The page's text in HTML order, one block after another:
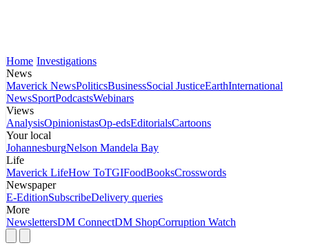
Home Investigations
News
Maverick NewsPoliticsBusinessSocial JusticeEarthInternational
NewsSportPodcastsWebinars
Views
AnalysisOpinionistasOp-edsEditorialsCartoons
Your local
JohannesburgNelson Mandela Bay
Life
Maverick LifeHow ToTGIFoodBooksCrosswords
Newspaper
E-EditionSubscribeDelivery queries
More
NewslettersDM ConnectDM ShopCorruption Watch